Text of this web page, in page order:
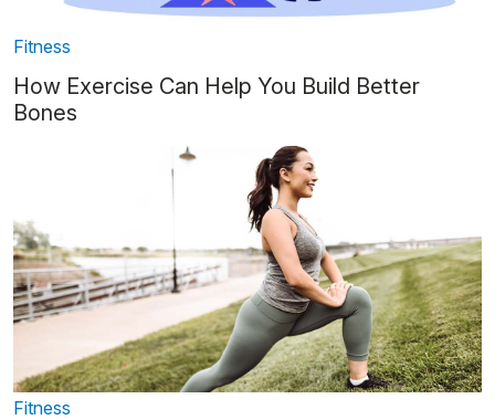
Fitness
How Exercise Can Help You Build Better
Bones
Fitness